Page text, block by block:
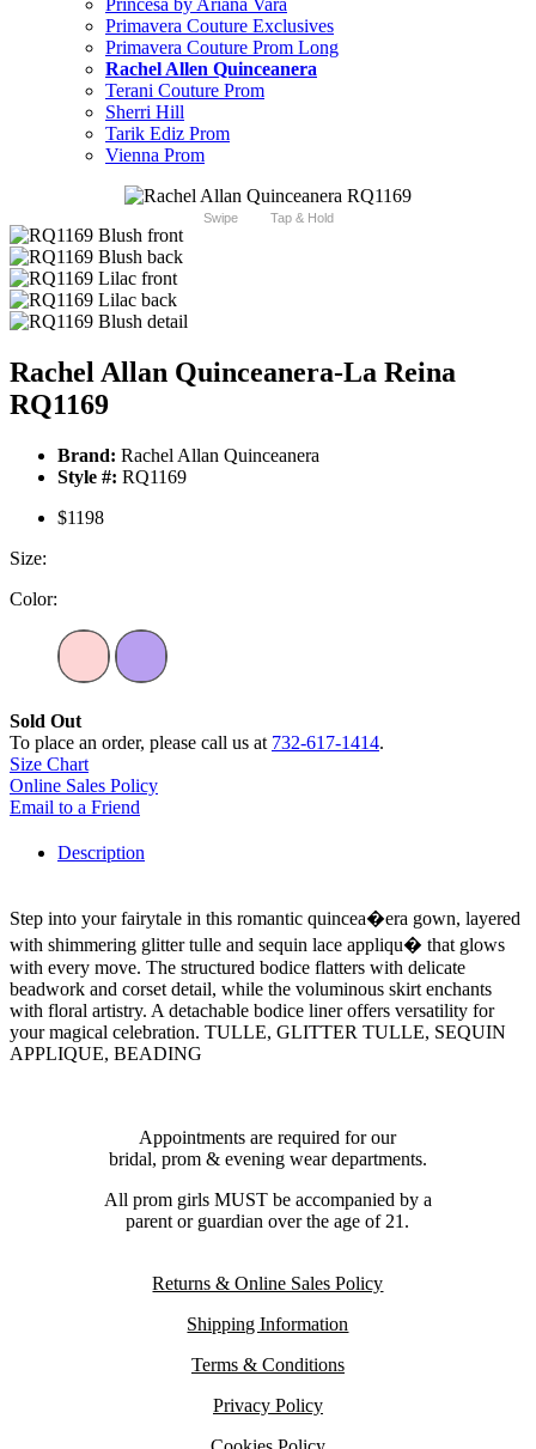
Princesa by Ariana Vara
Primavera Couture Exclusives
Primavera Couture Prom Long
Rachel Allen Quinceanera
Terani Couture Prom
Sherri Hill
Tarik Ediz Prom
Vienna Prom
Swipe Tap & Hold
Rachel Allan Quinceanera-La Reina
RQ1169
Brand: Rachel Allan Quinceanera
Style #: RQ1169
$1198
Size:
Color:
Sold Out
To place an order, please call us at 732-617-1414.
Size Chart
Online Sales Policy
Email to a Friend
Description
Step into your fairytale in this romantic quincea�era gown, layered
with shimmering glitter tulle and sequin lace appliqu� that glows
with every move. The structured bodice flatters with delicate
beadwork and corset detail, while the voluminous skirt enchants
with floral artistry. A detachable bodice liner offers versatility for
your magical celebration. TULLE, GLITTER TULLE, SEQUIN
APPLIQUE, BEADING
Appointments are required for our
bridal, prom & evening wear departments.
All prom girls MUST be accompanied by a
parent or guardian over the age of 21.
Returns & Online Sales Policy
Shipping Information
Terms & Conditions
Privacy Policy